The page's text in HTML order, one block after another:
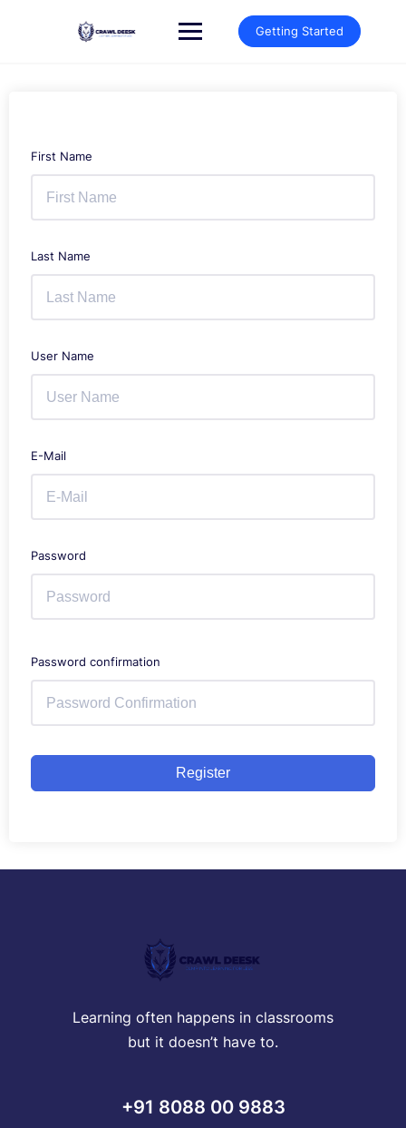
Getting Started
First Name
Last Name
User Name
E-Mail
Password
Password confirmation
Register
Learning often happens in classrooms
but it doesn’t have to.
+91 8088 00 9883